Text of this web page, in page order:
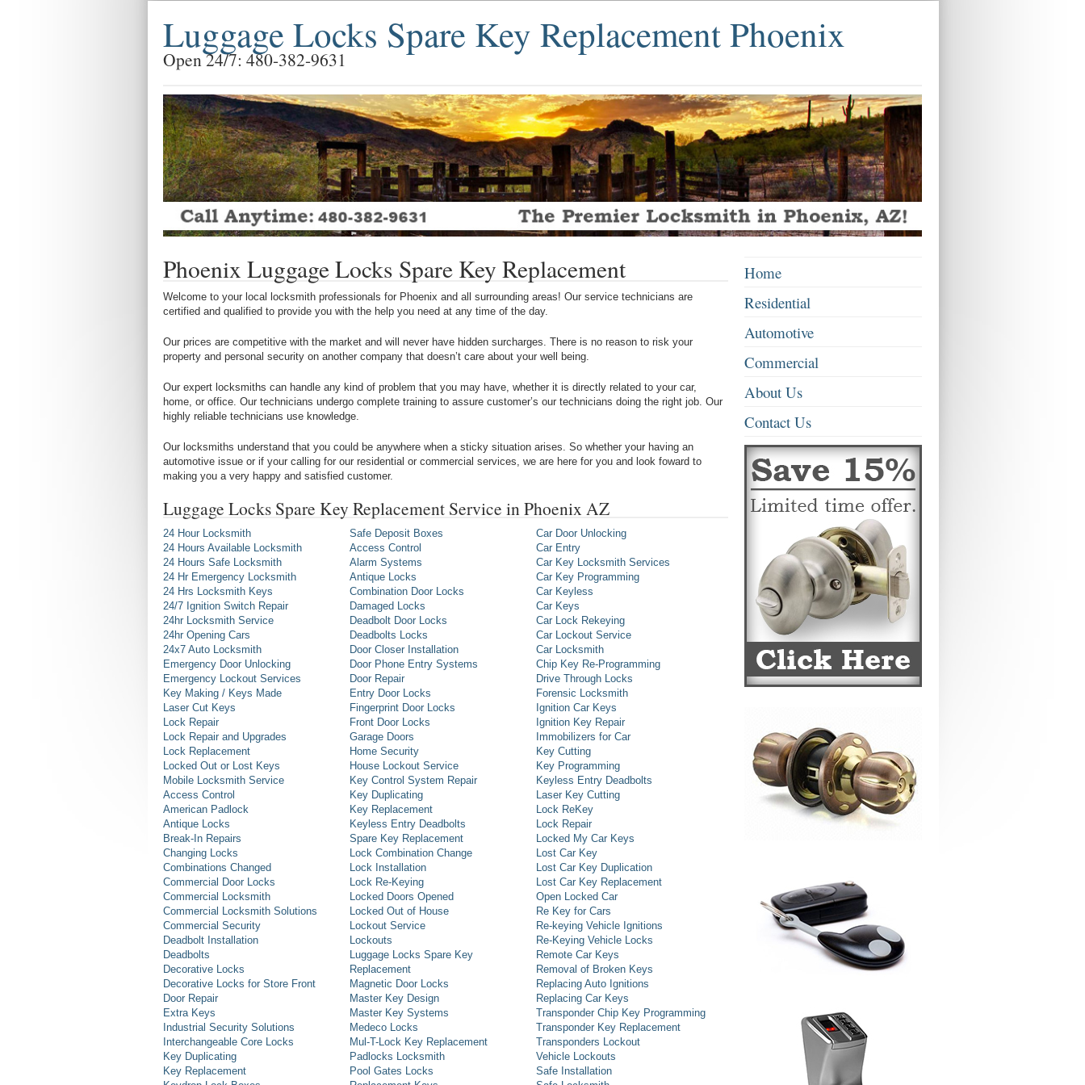
Luggage Locks Spare Key Replacement Phoenix
Open 24/7: 480-382-9631
Phoenix Luggage Locks Spare Key Replacement
Welcome to your local locksmith professionals for Phoenix and all surrounding areas! Our service technicians are
certified and qualified to provide you with the help you need at any time of the day.
Our prices are competitive with the market and will never have hidden surcharges. There is no reason to risk your
property and personal security on another company that doesn’t care about your well being.
Our expert locksmiths can handle any kind of problem that you may have, whether it is directly related to your car,
home, or office. Our technicians undergo complete training to assure customer’s our technicians doing the right job. Our
highly reliable technicians use knowledge.
Our locksmiths understand that you could be anywhere when a sticky situation arises. So whether your having an
automotive issue or if your calling for our residential or commercial services, we are here for you and look foward to
making you a very happy and satisfied customer.
Luggage Locks Spare Key Replacement Service in Phoenix AZ
24 Hour Locksmith
24 Hours Available Locksmith
24 Hours Safe Locksmith
24 Hr Emergency Locksmith
24 Hrs Locksmith Keys
24/7 Ignition Switch Repair
24hr Locksmith Service
24hr Opening Cars
24x7 Auto Locksmith
Emergency Door Unlocking
Emergency Lockout Services
Key Making / Keys Made
Laser Cut Keys
Lock Repair
Lock Repair and Upgrades
Lock Replacement
Locked Out or Lost Keys
Mobile Locksmith Service
Access Control
American Padlock
Antique Locks
Break-In Repairs
Changing Locks
Combinations Changed
Commercial Door Locks
Commercial Locksmith
Commercial Locksmith Solutions
Commercial Security
Deadbolt Installation
Deadbolts
Decorative Locks
Decorative Locks for Store Front
Door Repair
Extra Keys
Industrial Security Solutions
Interchangeable Core Locks
Key Duplicating
Key Replacement
Safe Deposit Boxes
Access Control
Alarm Systems
Antique Locks
Combination Door Locks
Damaged Locks
Deadbolt Door Locks
Deadbolts Locks
Door Closer Installation
Door Phone Entry Systems
Door Repair
Entry Door Locks
Fingerprint Door Locks
Front Door Locks
Garage Doors
Home Security
House Lockout Service
Key Control System Repair
Key Duplicating
Key Replacement
Keyless Entry Deadbolts
Spare Key Replacement
Lock Combination Change
Lock Installation
Lock Re-Keying
Locked Doors Opened
Locked Out of House
Lockout Service
Lockouts
Luggage Locks Spare Key
Replacement
Magnetic Door Locks
Master Key Design
Master Key Systems
Medeco Locks
Mul-T-Lock Key Replacement
Padlocks Locksmith
Pool Gates Locks
Car Door Unlocking
Car Entry
Car Key Locksmith Services
Car Key Programming
Car Keyless
Car Keys
Car Lock Rekeying
Car Lockout Service
Car Locksmith
Chip Key Re-Programming
Drive Through Locks
Forensic Locksmith
Ignition Car Keys
Ignition Key Repair
Immobilizers for Car
Key Cutting
Key Programming
Keyless Entry Deadbolts
Laser Key Cutting
Lock ReKey
Lock Repair
Locked My Car Keys
Lost Car Key
Lost Car Key Duplication
Lost Car Key Replacement
Open Locked Car
Re Key for Cars
Re-keying Vehicle Ignitions
Re-Keying Vehicle Locks
Remote Car Keys
Removal of Broken Keys
Replacing Auto Ignitions
Replacing Car Keys
Transponder Chip Key Programming
Transponder Key Replacement
Transponders Lockout
Vehicle Lockouts
Safe Installation
Home
Residential
Automotive
Commercial
About Us
Contact Us